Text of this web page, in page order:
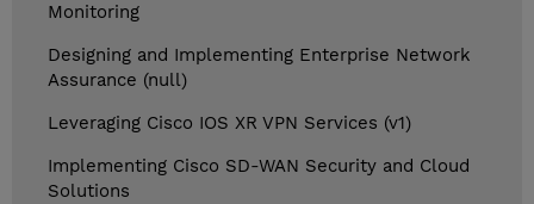
Monitoring
Designing and Implementing Enterprise Network
Assurance (null)
Leveraging Cisco IOS XR VPN Services (v1)
Implementing Cisco SD-WAN Security and Cloud
Solutions